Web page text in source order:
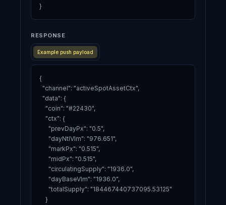
}
RESPONSE
Example push payload
{
  "channel": "activeSpotAssetCtx",
  "data": {
    "coin": "#22430",
    "ctx": {
      "prevDayPx": "0.5",
      "dayNtlVlm": "976.651",
      "markPx": "0.515",
      "midPx": "0.515",
      "circulatingSupply": "1936.0",
      "dayBaseVlm": "1936.0",
      "totalSupply": "184467440737095.53125"
    }